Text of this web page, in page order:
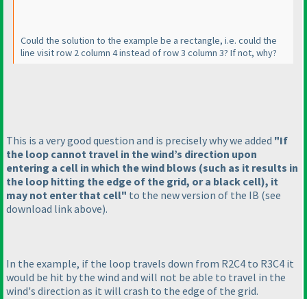
Could the solution to the example be a rectangle, i.e. could the
line visit row 2 column 4 instead of row 3 column 3? If not, why?
This is a very good question and is precisely why we added "If
the loop cannot travel in the wind’s direction upon
entering a cell in which the wind blows (such as it results in
the loop hitting the edge of the grid, or a black cell), it
may not enter that cell" to the new version of the IB (see
download link above).
In the example, if the loop travels down from R2C4 to R3C4 it
would be hit by the wind and will not be able to travel in the
wind's direction as it will crash to the edge of the grid.